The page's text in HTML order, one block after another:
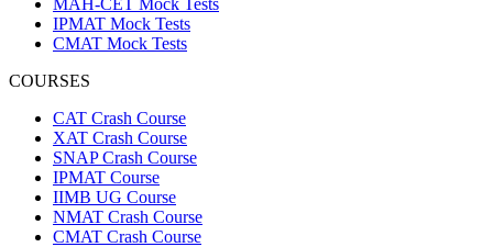
IPMAT Mock Tests
CMAT Mock Tests
COURSES
CAT Crash Course
XAT Crash Course
SNAP Crash Course
IPMAT Course
IIMB UG Course
NMAT Crash Course
CMAT Crash Course